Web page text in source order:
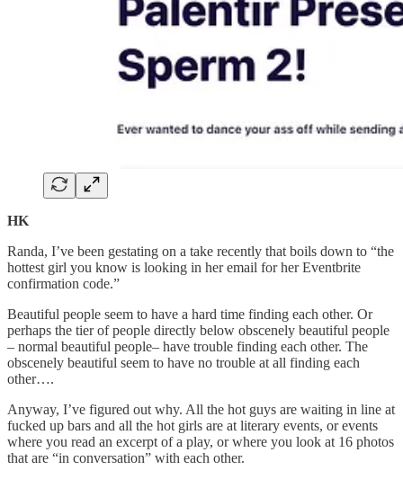
HK
Randa, I’ve been gestating on a take recently that boils down to “the
hottest girl you know is looking in her email for her Eventbrite
confirmation code.”
Beautiful people seem to have a hard time finding each other. Or
perhaps the tier of people directly below obscenely beautiful people
– normal beautiful people– have trouble finding each other. The
obscenely beautiful seem to have no trouble at all finding each
other….
Anyway, I’ve figured out why. All the hot guys are waiting in line at
fucked up bars and all the hot girls are at literary events, or events
where you read an excerpt of a play, or where you look at 16 photos
that are “in conversation” with each other.